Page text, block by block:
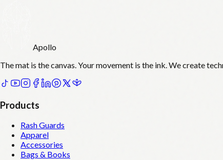
Apollo
The mat is the canvas. Your movement is the ink. We create
Products
Rash Guards
Apparel
Accessories
Bags & Books